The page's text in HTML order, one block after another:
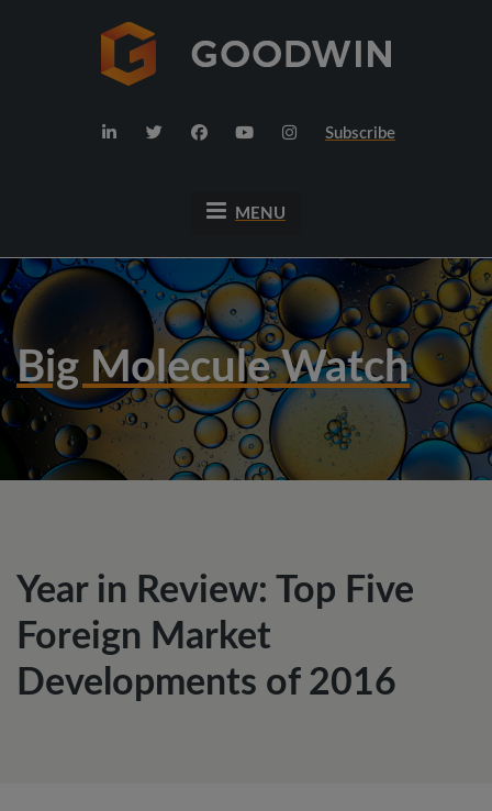
Subscribe
MENU
Big Molecule Watch
Year in Review: Top Five
Foreign Market
Developments of 2016